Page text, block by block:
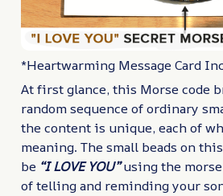
*Heartwarming Message Card
At first glance, this Morse code
random sequence of ordinary
the content is unique, each of
meaning. The small beads on
be “I LOVE YOU”using the morse
of telling and reminding your